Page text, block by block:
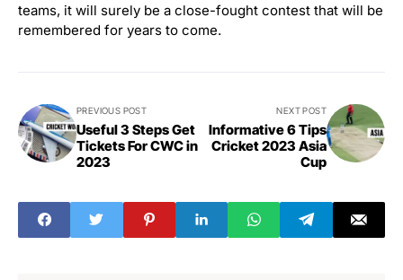
teams, it will surely be a close-fought contest that will be
remembered for years to come.
PREVIOUS POST
Useful 3 Steps Get
Tickets For CWC in
2023
NEXT POST
Informative 6 Tips
Cricket 2023 Asia
Cup